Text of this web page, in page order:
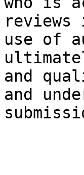
use of
and
and